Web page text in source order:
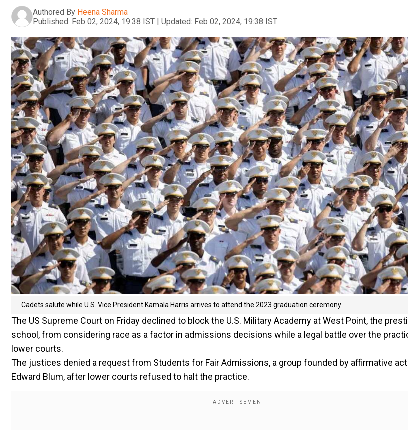
Authored By Heena Sharma
Published: Feb 02, 2024, 19:38 IST | Updated: Feb 02, 2024, 19:38 IST
Cadets salute while U.S. Vice President Kamala Harris arrives to attend the 2023 graduation ceremony
The US Supreme Court on Friday declined to block the U.S. Military Academy at West Point, the
school, from considering race as a factor in admissions decisions while a legal battle over the
lower courts.
The justices denied a request from Students for Fair Admissions, a group founded by affirmative
Edward Blum, after lower courts refused to halt the practice.